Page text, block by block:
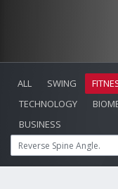
ALL SWING
TECHNOLOGY
BUSINESS